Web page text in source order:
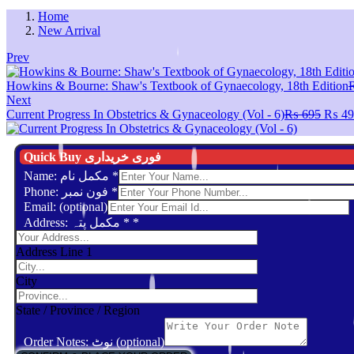
Home
New Arrival
Prev
Howkins & Bourne: Shaw's Textbook of Gynaecology, 18th Edition
Next
Current Progress In Obstetrics & Gynaceology (Vol - 6)₨695
was:
₨
Quick Buy فوری خریداری
*
*
Email: (optional)
Address: مکمل پتہ * *
Address Line 1
City
State / Province / Region
Order Notes: نوٹ (optional)